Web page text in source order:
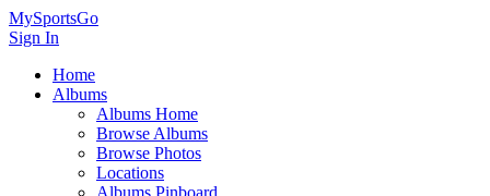
MySportsGo
Sign In
Home
Albums
Albums Home
Browse Albums
Browse Photos
Locations
Albums Pinboard